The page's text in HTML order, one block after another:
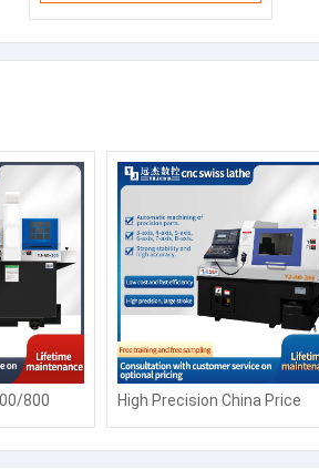
800
Machine
High Precision China Price
CK6150 Automatic Siemens